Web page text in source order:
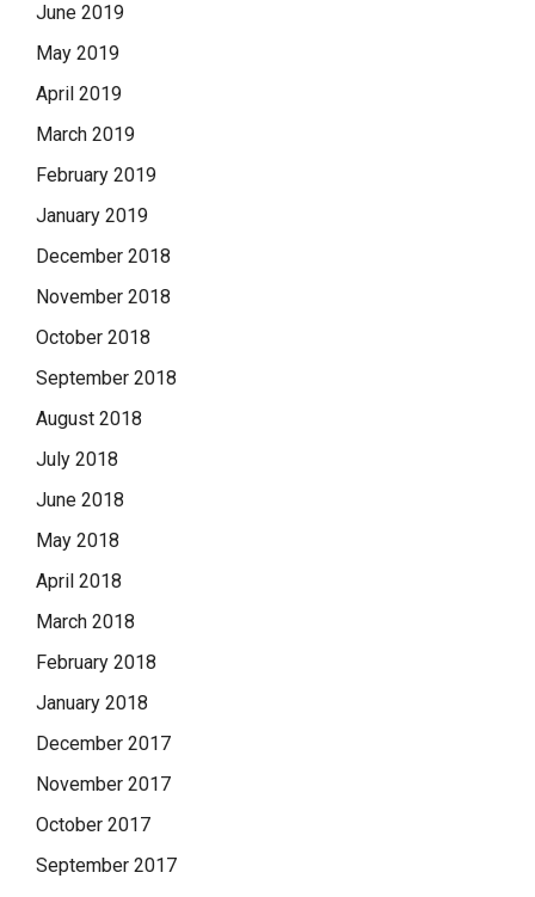
June 2019
May 2019
April 2019
March 2019
February 2019
January 2019
December 2018
November 2018
October 2018
September 2018
August 2018
July 2018
June 2018
May 2018
April 2018
March 2018
February 2018
January 2018
December 2017
November 2017
October 2017
September 2017